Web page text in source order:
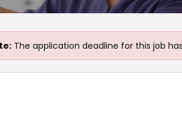
The application deadline for this job